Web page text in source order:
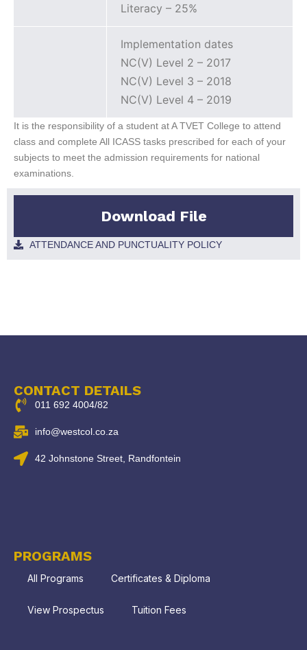
Download File
ATTENDANCE AND PUNCTUALITY POLICY
Literacy – 25%
Implementation dates
NC(V) Level 2 – 2017
NC(V) Level 3 – 2018
NC(V) Level 4 – 2019
It is the responsibility of a student at A TVET College to attend
class and complete All ICASS tasks prescribed for each of your
subjects to meet the admission requirements for national
examinations.
CONTACT DETAILS
011 692 4004/82
info@westcol.co.za
42 Johnstone Street, Randfontein
PROGRAMS
All Programs Certificates & Diploma
View Prospectus Tuition Fees